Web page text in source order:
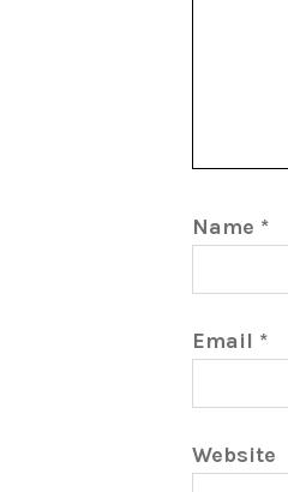
Name *
Email *
Website